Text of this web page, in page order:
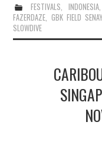
FESTIVALS, INDONESIA,
FAZERDAZE, GBK FIELD
SLOWDIVE